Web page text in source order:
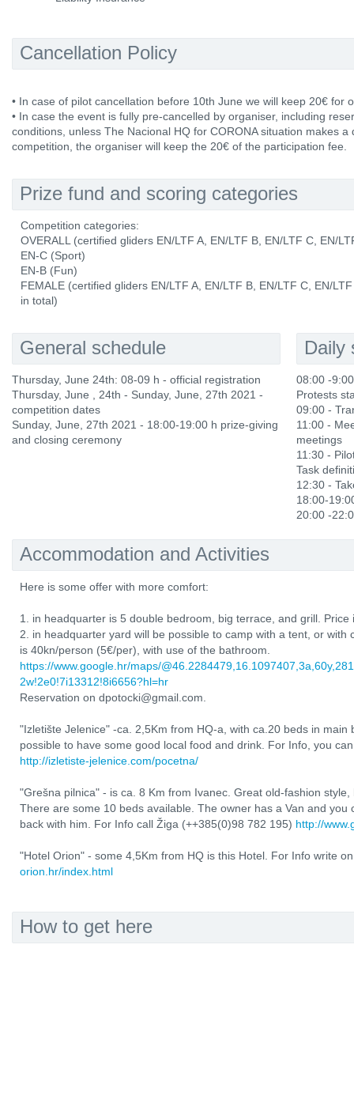
Cancellation Policy
• In case of pilot cancellation before 10th June we will keep 20€ for
• In case the event is fully pre-cancelled by organiser, including
conditions, unless The Nacional HQ for CORONA situation makes
competition, the organiser will keep the 20€ of the participation fee.
Prize fund and scoring categories
Competition categories:
OVERALL (certified gliders EN/LTF A, EN/LTF B, EN/LTF C, EN/
EN-C (Sport)
EN-B (Fun)
FEMALE (certified gliders EN/LTF A, EN/LTF B, EN/LTF C, EN/
in total)
General schedule
Thursday, June 24th: 08-09 h - official registration
Thursday, June , 24th - Sunday, June, 27th 2021 -
competition dates
Sunday, June, 27th 2021 - 18:00-19:00 h prize-giving
and closing ceremony
Daily
08:00 -
Protests
09:00 -
11:00 -
meetings
11:30 -
Task
12:30 -
18:00-
20:00 -
Accommodation and Activities
Here is some offer with more comfort:
1. in headquarter is 5 double bedroom, big terrace, and grill.
2. in headquarter yard will be possible to camp with a tent, or
is 40kn/person (5€/per), with use of the bathroom.
https://www.google.hr/maps/
2w!2e0!7i13312!8i6656?hl=hr
Reservation on dpotocki@gmail.com.
"Izletište Jelenice" -ca. 2,5Km from HQ-a, with ca.20 beds in main
possible to have some good local food and drink. For Info, you
http://izletiste-jelenice.com/pocetna/
"Grešna pilnica" - is ca. 8 Km from Ivanec. Great old-fashion
There are some 10 beds available. The owner has a Van and
back with him. For Info call Žiga (++385(0)98 782 195) http://
"Hotel Orion" - some 4,5Km from HQ is this Hotel. For Info write
orion.hr/index.html
How to get here